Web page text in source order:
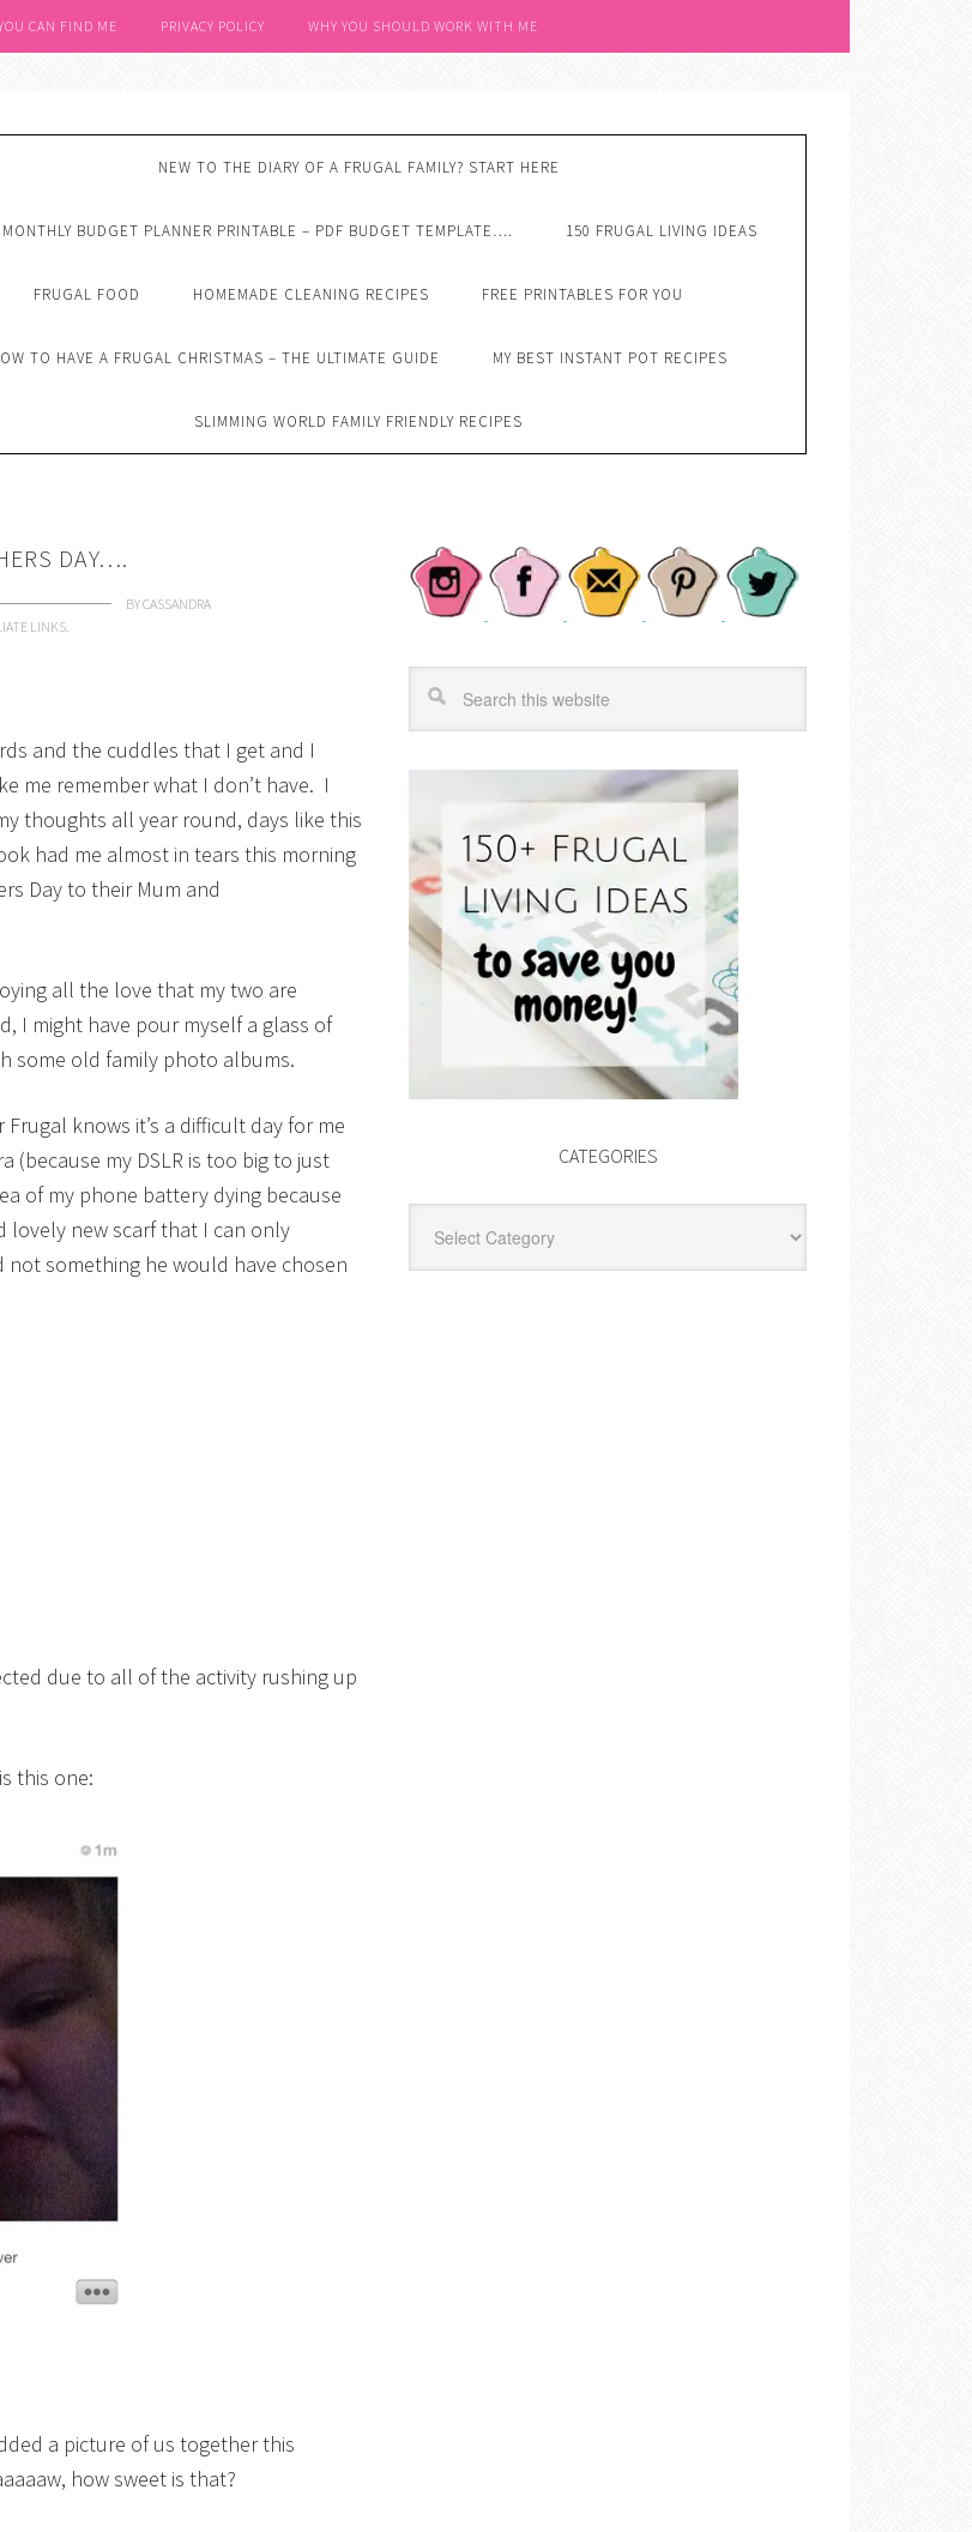
CAN FIND ME PRIVACY POLICY WHY YOU SHOULD WORK WITH ME
NEW TO THE DIARY OF A FRUGAL FAMILY? START HERE
MONTHLY BUDGET PLANNER PRINTABLE – PDF BUDGET TEMPLATE…. 150 FRUGAL LIVING IDEAS
FRUGAL FOOD HOMEMADE CLEANING RECIPES FREE PRINTABLES FOR YOU
TO HAVE A FRUGAL CHRISTMAS – THE ULTIMATE GUIDE MY BEST INSTANT POT RECIPES
SLIMMING WORLD FAMILY FRIENDLY RECIPES
DAY….
BYCASSANDRA
LINKS.
and the cuddles that I get and I
me remember what I don’t have. I
thoughts all year round, days like this
had me almost in tears this morning
Day to their Mum and
all the love that my two are
I might have pour myself a glass of
some old family photo albums.
knows it’s a difficult day for me
(because my DSLR is too big to just
of my phone battery dying because
lovely new scarf that I can only
not something he would have chosen
due to all of the activity rushing up
this one:
a picture of us together this
how sweet is that?
CATEGORIES